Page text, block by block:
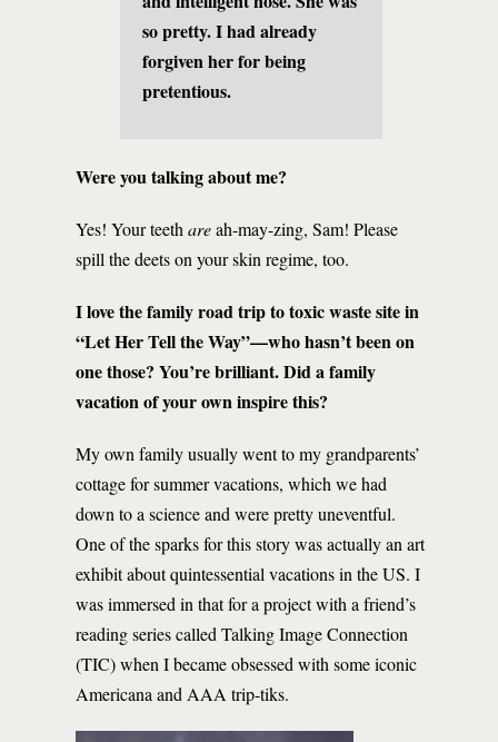
so pretty. I had already
forgiven her for being
pretentious.
Were you talking about me?
Yes! Your teeth areah-may-zing, Sam! Please
spill the deets on your skin regime, too.
I love the family road trip to toxic waste site in
“Let Her Tell the Way”—who hasn’t been on
one those? You’re brilliant. Did a family
vacation of your own inspire this?
My own family usually went to my grandparents’
cottage for summer vacations, which we had
down to a science and were pretty uneventful.
One of the sparks for this story was actually an art
exhibit about quintessential vacations in the US. I
was immersed in that for a project with a friend’s
reading series called Talking Image Connection
(TIC) when I became obsessed with some iconic
Americana and AAA trip-tiks.